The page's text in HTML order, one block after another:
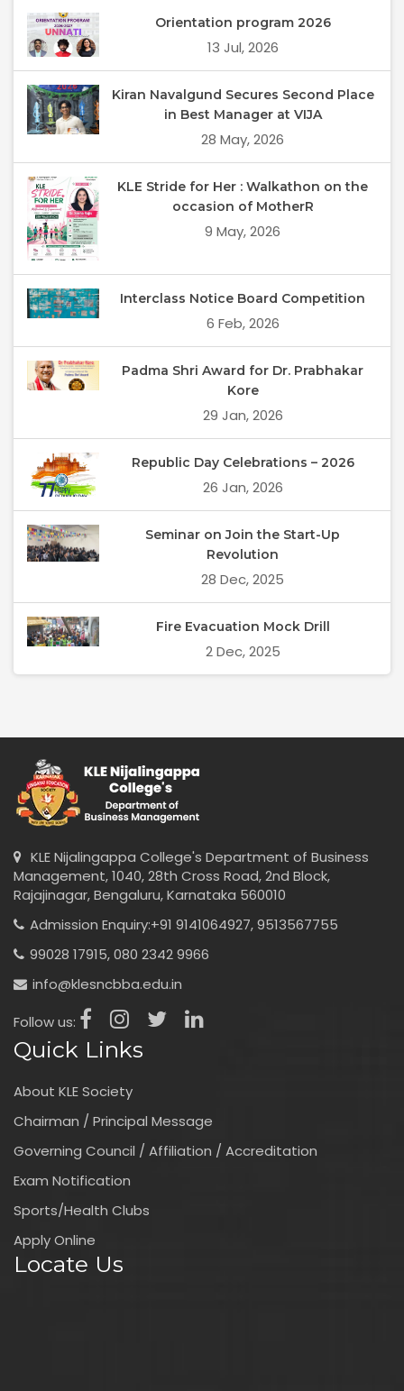
Orientation program 2026
13 Jul, 2026
Kiran Navalgund Secures Second Place
in Best Manager at VIJA
28 May, 2026
KLE Stride for Her : Walkathon on the
occasion of MotherR
9 May, 2026
Interclass Notice Board Competition
6 Feb, 2026
Padma Shri Award for Dr. Prabhakar
Kore
29 Jan, 2026
Republic Day Celebrations – 2026
26 Jan, 2026
Seminar on Join the Start-Up
Revolution
28 Dec, 2025
Fire Evacuation Mock Drill
2 Dec, 2025
KLE Nijalingappa College's Department of Business
Management, 1040, 28th Cross Road, 2nd Block,
Rajajinagar, Bengaluru, Karnataka 560010
Admission Enquiry:+91 9141064927,9513567755
99028 17915,080 2342 9966
info@klesncbba.edu.in
Follow us:
Quick Links
About KLE Society
Chairman / Principal Message
Governing Council / Affiliation / Accreditation
Exam Notification
Sports/Health Clubs
Apply Online
Locate Us